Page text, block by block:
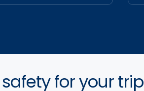
for your trip